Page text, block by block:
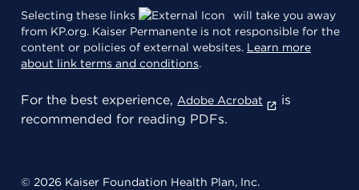
Selecting these links
will take you away
from KP.org. Kaiser Permanente is not responsible for the
content or policies of external websites. Learn more
about link terms and conditions.
For the best experience, Adobe Acrobat
is
recommended for reading PDFs.
© 2026 Kaiser Foundation Health Plan, Inc.